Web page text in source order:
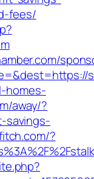
fees/
homes-
away/?
savings-
?